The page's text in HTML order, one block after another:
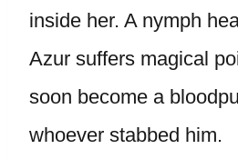
inside her. A nymph
Azur suffers magical
soon become a
whoever stabbed him.